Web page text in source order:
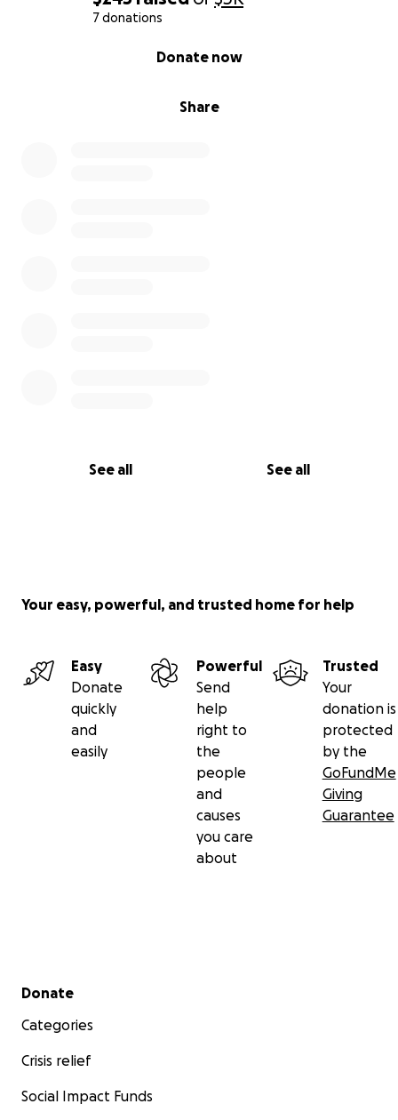
7 donations
Share
Donate now
See all See all
Your easy, powerful, and trusted home for help
Easy
Donate
quickly
and
easily
Powerful
Send
help
right to
the
people
and
causes
you care
about
Trusted
Your
donation is
protected
by the
GoFundMe
Giving
Guarantee
Secondary menu
Donate
Categories
Crisis relief
Social Impact Funds